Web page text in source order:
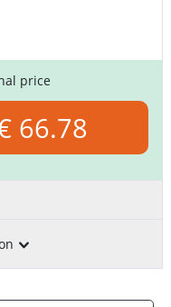
price
66.78